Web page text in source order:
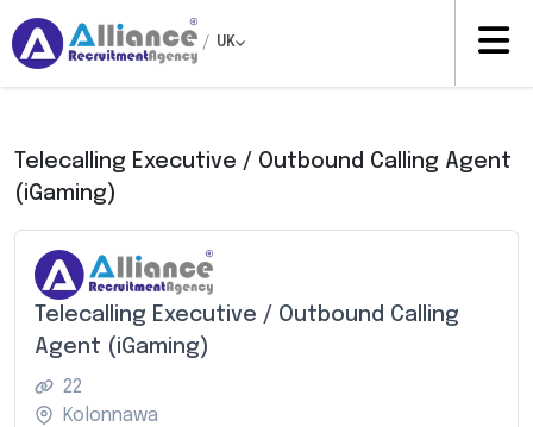
/ UK
Telecalling Executive / Outbound Calling Agent
(iGaming)
Telecalling Executive / Outbound Calling
Agent (iGaming)
22
Kolonnawa